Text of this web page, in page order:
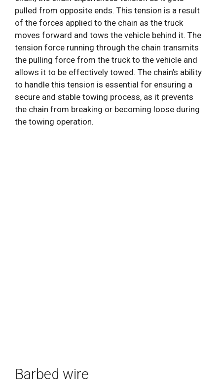
pulled from opposite ends. This tension is a result
of the forces applied to the chain as the truck
moves forward and tows the vehicle behind it. The
tension force running through the chain transmits
the pulling force from the truck to the vehicle and
allows it to be effectively towed. The chain’s ability
to handle this tension is essential for ensuring a
secure and stable towing process, as it prevents
the chain from breaking or becoming loose during
the towing operation.
Barbed wire